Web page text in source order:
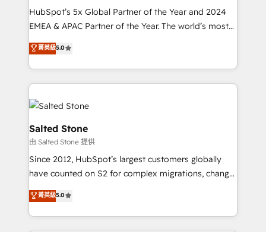
and workflow automation ✔️ User adoption
programs, training, and enablement Through project-
partnerships, we guide organizations through the
revenue maturity model - delivering the right
grows.
HubSpot’s 5x Global Partner of the Year and 2024
EMEA & APAC Partner of the Year. The world’s most
experienced and fully accredited HubSpot Solutions
Partner. 🚀 With 2,750+ HubSpot projects delivered
and 370+ specialists across EMEA, APAC and NAM,
we de-risk complex CRM programmes and
accelerate ROI across every HubSpot Hub. 🧭 From
multi-region migrations to AI-powered automation,
we turn complexity into clarity, human at global
scale. 🏆 HubSpot’s CEO called us “the partner of the
future.” Others agree it is proof of trust built through
measurable impact.
菁英級5.0
Salted Stone
由 Salted Stone 提供
Since 2012, HubSpot’s largest customers globally
have counted on S2 for complex migrations, change
management, systems integration, and creative
solutions that deliver measurable impact and
transform brand experiences As one of the few full-
菁英級5.0